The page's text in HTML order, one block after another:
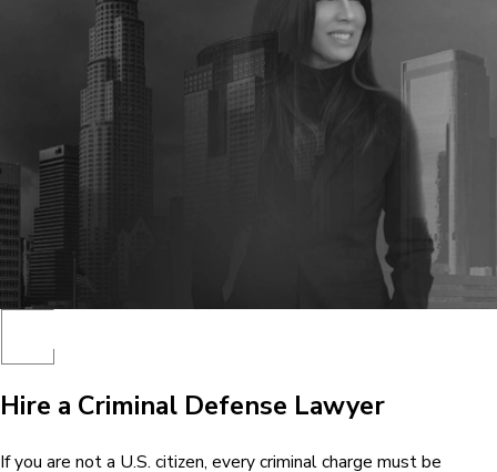
Hire a Criminal Defense Lawyer
If you are not a U.S. citizen, every criminal charge must be